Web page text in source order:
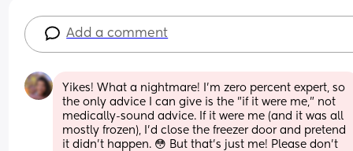
Add a comment
Yikes! What a nightmare! I'm zero percent expert, so
the only advice I can give is the "if it were me," not
medically-sound advice. If it were me (and it was all
mostly frozen), I'd close the freezer door and pretend
it didn't happen. 😳 But that's just me! Please don't